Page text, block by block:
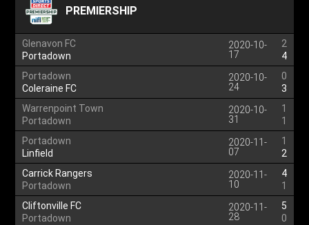
PREMIERSHIP
Glenavon FC
Portadown
2020-10-
17
2
4
Portadown
Coleraine FC
2020-10-
24
0
3
Warrenpoint Town
Portadown
2020-10-
31
1
1
Portadown
Linfield
2020-11-
07
1
2
Carrick Rangers
Portadown
2020-11-
10
4
1
Cliftonville FC
Portadown
2020-11-
28
5
0